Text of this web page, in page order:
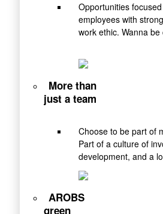
Opportunities
employees with
work ethic. Wanna
More than
just a team
Choose to be part of
Part of a culture of
development, and a
AROBS
green